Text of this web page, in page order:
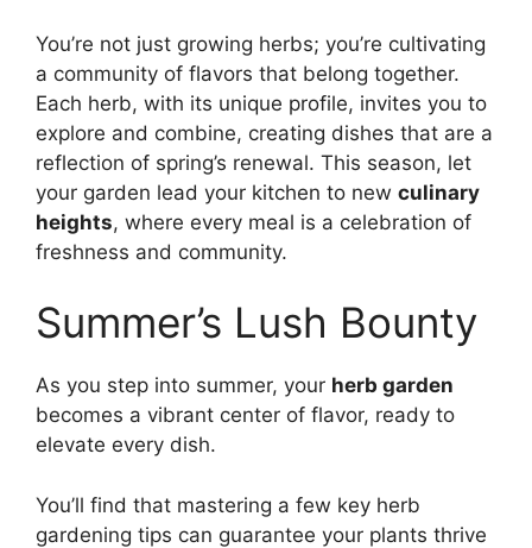
You’re not just growing herbs; you’re cultivating
a community of flavors that belong together.
Each herb, with its unique profile, invites you to
explore and combine, creating dishes that are a
reflection of spring’s renewal. This season, let
your garden lead your kitchen to new culinary
heights, where every meal is a celebration of
freshness and community.
Summer’s Lush Bounty
As you step into summer, your herb garden
becomes a vibrant center of flavor, ready to
elevate every dish.
You’ll find that mastering a few key herb
gardening tips can guarantee your plants thrive